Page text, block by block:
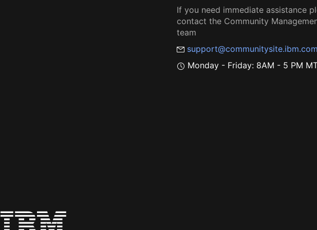
If you need immediate assistance
contact the Community
team
support@communitysite.ibm.com
Monday - Friday: 8AM - 5 PM